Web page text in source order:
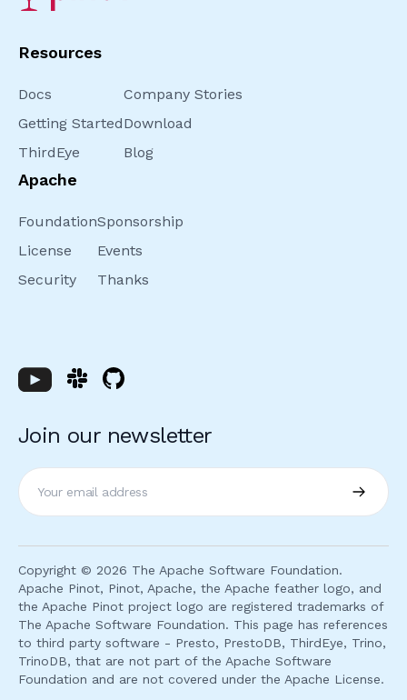
Resources
Docs
Getting Started
ThirdEye
Company Stories
Download
Blog
Apache
Foundation
License
Security
Sponsorship
Events
Thanks
Join our newsletter
Copyright © 2026 The Apache Software Foundation.
Apache Pinot, Pinot, Apache, the Apache feather logo, and
the Apache Pinot project logo are registered trademarks of
The Apache Software Foundation. This page has references
to third party software - Presto, PrestoDB, ThirdEye, Trino,
TrinoDB, that are not part of the Apache Software
Foundation and are not covered under the Apache License.